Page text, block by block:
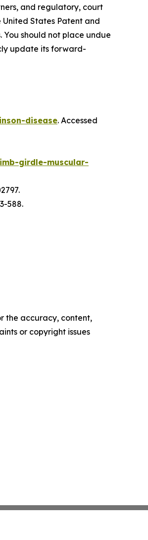
and regulatory, court
States Patent and
should not place undue
update its forward-
disease. Accessed
girdle-muscular-
588.
the accuracy, content,
or copyright issues